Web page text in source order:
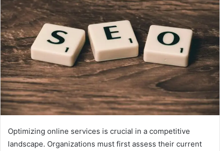
Optimizing online services is crucial in a competitive
landscape. Organizations must first assess their current